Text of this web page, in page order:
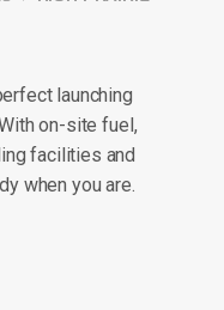
launching
on-site fuel,
facilities and
when you are.